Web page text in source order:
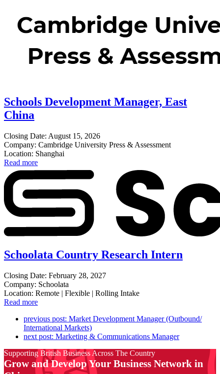
Schools Development Manager, East
China
Closing Date: August 15, 2026
Company: Cambridge University Press & Assessment
Location: Shanghai
Read more
Schoolata Country Research Intern
Closing Date: February 28, 2027
Company: Schoolata
Location: Remote | Flexible | Rolling Intake
Read more
previous post: Market Development Manager (Outbound/
International Markets)
next post: Marketing & Communications Manager
Supporting British Business Across The Country
Grow and Develop Your Business Network in